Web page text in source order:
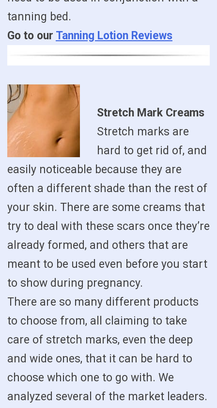
tanning bed.
Go to our Tanning Lotion Reviews
Stretch Mark Creams
Stretch marks are
hard to get rid of, and
easily noticeable because they are
often a different shade than the rest of
your skin. There are some creams that
try to deal with these scars once they’re
already formed, and others that are
meant to be used even before you start
to show during pregnancy.
There are so many different products
to choose from, all claiming to take
care of stretch marks, even the deep
and wide ones, that it can be hard to
choose which one to go with. We
analyzed several of the market leaders.